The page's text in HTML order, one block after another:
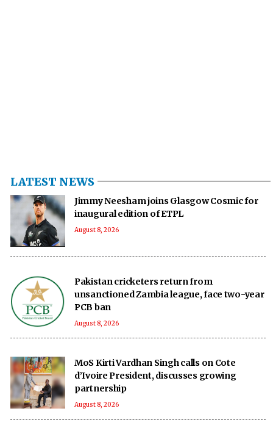
LATEST NEWS
Jimmy Neesham joins Glasgow Cosmic for
inaugural edition of ETPL
August 8, 2026
Pakistan cricketers return from
unsanctioned Zambia league, face two-year
PCB ban
August 8, 2026
MoS Kirti Vardhan Singh calls on Cote
d’Ivoire President, discusses growing
partnership
August 8, 2026